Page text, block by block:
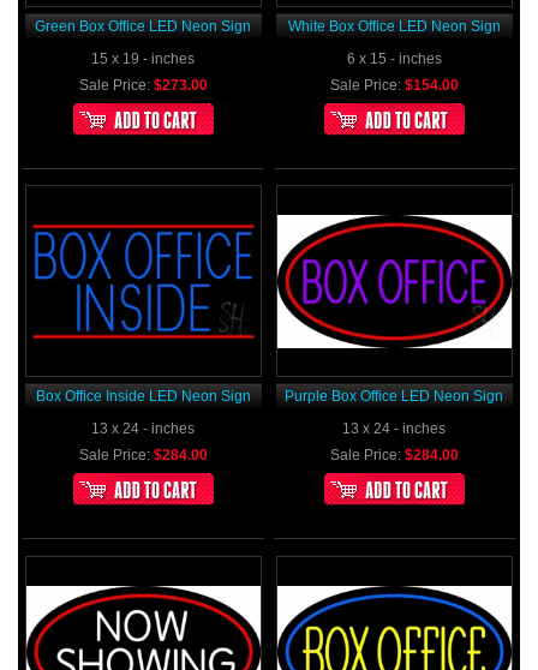
Green Box Office LED Neon Sign
15 x 19 - inches
Sale Price: $273.00
White Box Office LED Neon Sign
6 x 15 - inches
Sale Price: $154.00
Box Office Inside LED Neon Sign
13 x 24 - inches
Sale Price: $284.00
Purple Box Office LED Neon Sign
13 x 24 - inches
Sale Price: $284.00